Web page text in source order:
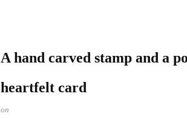
A hand carved stamp and a
heartfelt card
on